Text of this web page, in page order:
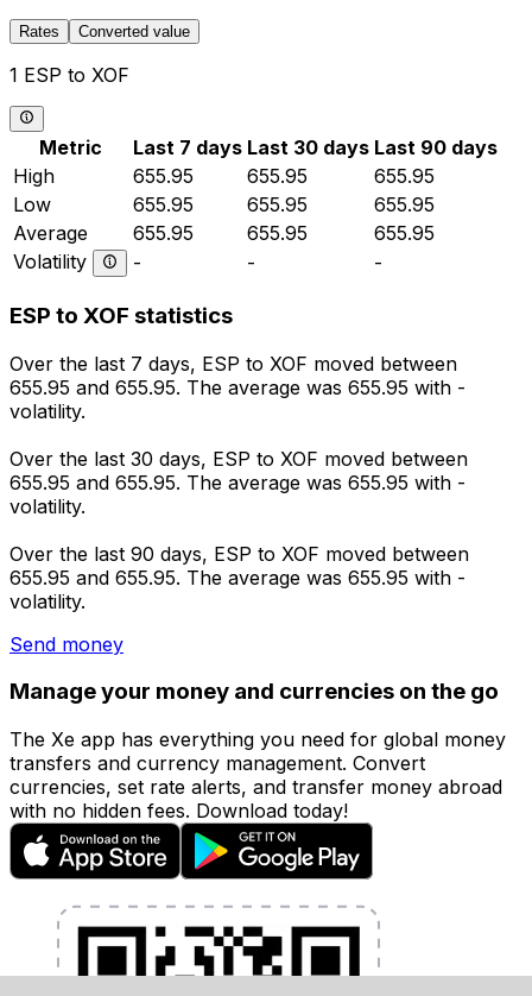
Rates Converted value
1 ESP to XOF
Metric Last 7 days Last 30 days Last 90 days
High
655.95 655.95
655.95
Low
655.95 655.95
655.95
Average
655.95 655.95
655.95
Volatility
- - -
ESP to XOF statistics
Over the last 7 days, ESP to XOF moved between
655.95 and 655.95. The average was 655.95 with -
volatility.
Over the last 30 days, ESP to XOF moved between
655.95 and 655.95. The average was 655.95 with -
volatility.
Over the last 90 days, ESP to XOF moved between
655.95 and 655.95. The average was 655.95 with -
volatility.
Send money
Manage your money and currencies on the go
The Xe app has everything you need for global money
transfers and currency management. Convert
currencies, set rate alerts, and transfer money abroad
with no hidden fees. Download today!